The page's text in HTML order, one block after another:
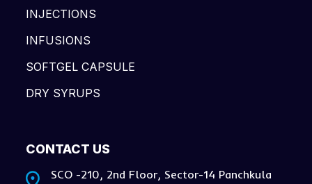
INJECTIONS
INFUSIONS
SOFTGEL CAPSULE
DRY SYRUPS
CONTACT US
SCO -210, 2nd Floor, Sector-14 Panchkula